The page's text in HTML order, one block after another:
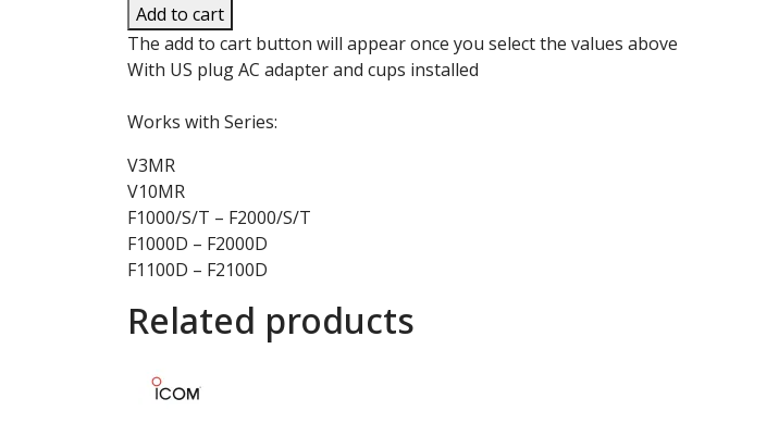
Add to cart
The add to cart button will appear once you select the values above
With US plug AC adapter and cups installed
Works with Series:
V3MR
V10MR
F1000/S/T – F2000/S/T
F1000D – F2000D
F1100D – F2100D
Related products